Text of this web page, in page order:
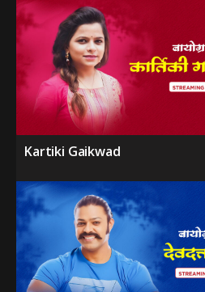
Kartiki Gaikwad